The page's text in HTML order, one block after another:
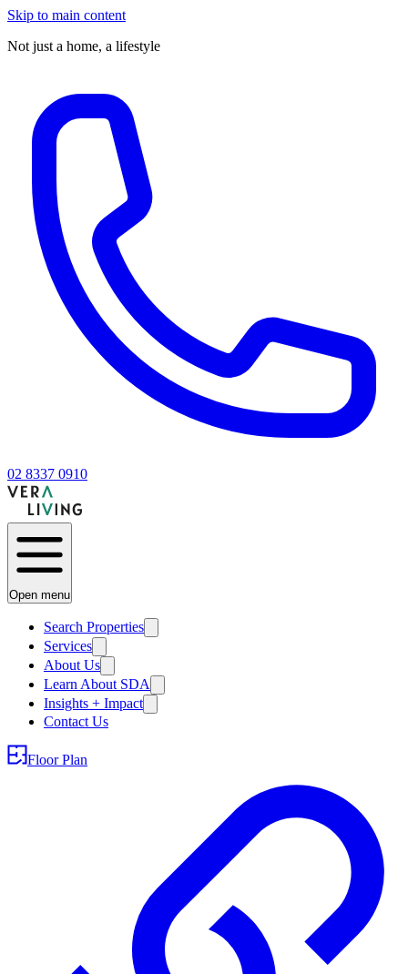
Skip to main content
Not just a home, a lifestyle
02 8337 0910
Open menu
Search Properties
Services
About Us
Learn About SDA
Insights + Impact
Contact Us
Floor Plan